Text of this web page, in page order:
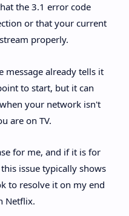
the 3.1 error code
or that your current
properly.
message already tells it
to start, but it can
your network isn't
are on TV.
for me, and if it is for
issue typically shows
to resolve it on my end
Netflix.